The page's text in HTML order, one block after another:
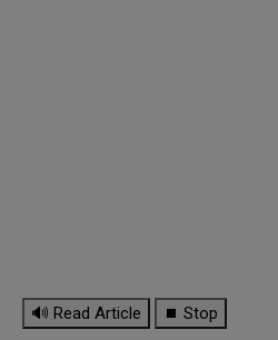
🔊 Read Article ⏹ Stop